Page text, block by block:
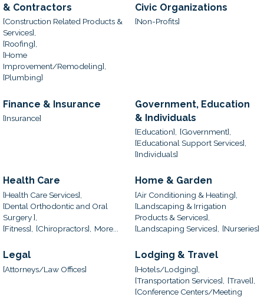
& Contractors
[Construction Related Products &
Services],
[Roofing],
[Home
Improvement/Remodeling],
[Plumbing]
Civic Organizations
[Non-Profits]
Finance & Insurance
[Insurance]
Government, Education
& Individuals
[Education],
[Government],
[Educational Support Services],
[Individuals]
Health Care
[Health Care Services],
[Dental Orthodontic and Oral
Surgery ],
[Fitness],
[Chiropractors], More...
Home & Garden
[Air Conditioning & Heating],
[Landscaping & Irrigation
Products & Services],
[Landscaping Services],
[Nurseries]
Legal
[Attorneys/Law Offices]
Lodging & Travel
[Hotels/Lodging],
[Transportation Services],
[Travel],
[Conference Centers/Meeting